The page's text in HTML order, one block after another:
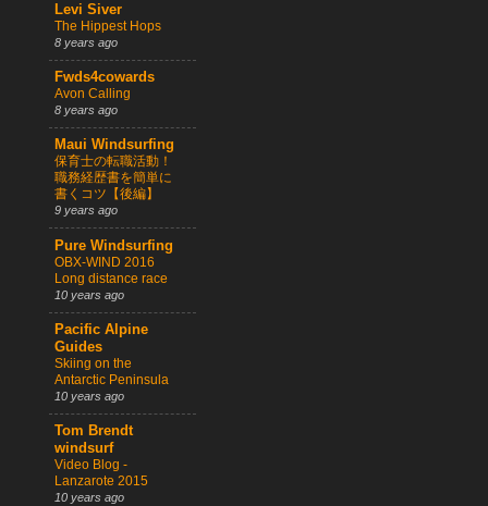
Levi Siver
The Hippest Hops
8 years ago
Fwds4cowards
Avon Calling
8 years ago
Maui Windsurfing
保育士の転職活動！
職務経歴書を簡単に
書くコツ【後編】
9 years ago
Pure Windsurfing
OBX-WIND 2016
Long distance race
10 years ago
Pacific Alpine
Guides
Skiing on the
Antarctic Peninsula
10 years ago
Tom Brendt
windsurf
Video Blog -
Lanzarote 2015
10 years ago